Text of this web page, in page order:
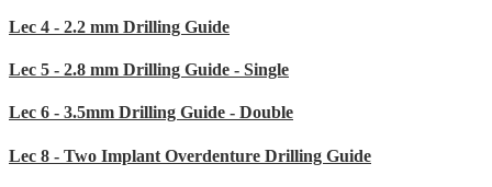
Lec 4 - 2.2 mm Drilling Guide
Lec 5 - 2.8 mm Drilling Guide - Single
Lec 6 - 3.5mm Drilling Guide - Double
Lec 8 - Two Implant Overdenture Drilling Guide